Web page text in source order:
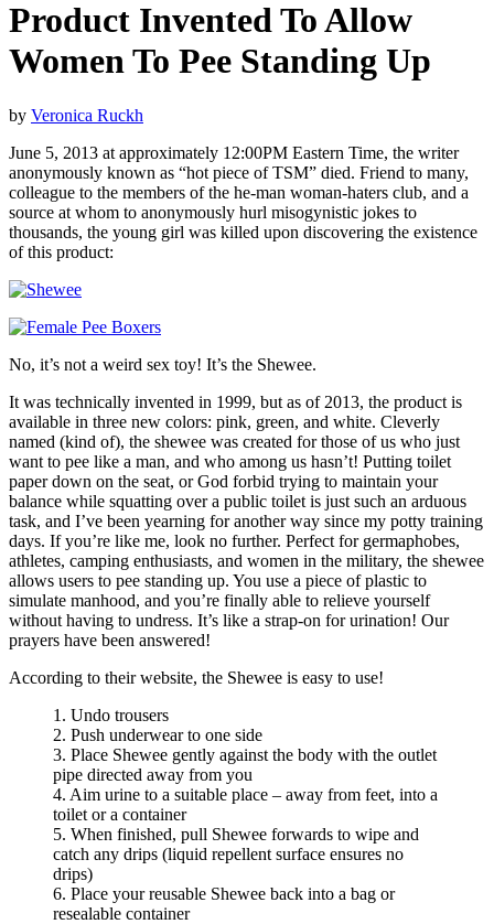
Product Invented To Allow
Women To Pee Standing Up
by Veronica Ruckh
June 5, 2013 at approximately 12:00PM Eastern Time, the writer
anonymously known as “hot piece of TSM” died. Friend to many,
colleague to the members of the he-man woman-haters club, and a
source at whom to anonymously hurl misogynistic jokes to
thousands, the young girl was killed upon discovering the existence
of this product:
No, it’s not a weird sex toy! It’s the Shewee.
It was technically invented in 1999, but as of 2013, the product is
available in three new colors: pink, green, and white. Cleverly
named (kind of), the shewee was created for those of us who just
want to pee like a man, and who among us hasn’t! Putting toilet
paper down on the seat, or God forbid trying to maintain your
balance while squatting over a public toilet is just such an arduous
task, and I’ve been yearning for another way since my potty training
days. If you’re like me, look no further. Perfect for germaphobes,
athletes, camping enthusiasts, and women in the military, the shewee
allows users to pee standing up. You use a piece of plastic to
simulate manhood, and you’re finally able to relieve yourself
without having to undress. It’s like a strap-on for urination! Our
prayers have been answered!
According to their website, the Shewee is easy to use!
1. Undo trousers
2. Push underwear to one side
3. Place Shewee gently against the body with the outlet
pipe directed away from you
4. Aim urine to a suitable place – away from feet, into a
toilet or a container
5. When finished, pull Shewee forwards to wipe and
catch any drips (liquid repellent surface ensures no
drips)
6. Place your reusable Shewee back into a bag or
resealable container